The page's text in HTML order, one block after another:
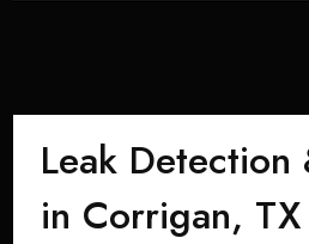
Leak Detection
in Corrigan, TX